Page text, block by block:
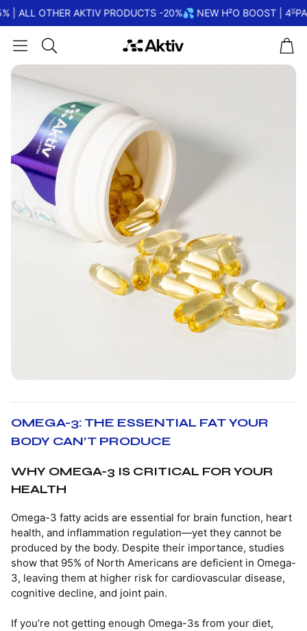
| ALL OTHER AKTIV PRODUCTS -20%💦 NEW H²O BOOST | 4-
Search
OMEGA-3: THE ESSENTIAL FAT YOUR
BODY CAN’T PRODUCE
WHY OMEGA-3 IS CRITICAL FOR YOUR
HEALTH
Omega-3 fatty acids are essential for brain function, heart
health, and inflammation regulation—yet they cannot be
produced by the body. Despite their importance, studies
show that 95% of North Americans are deficient in Omega-
3, leaving them at higher risk for cardiovascular disease,
cognitive decline, and joint pain.
If you’re not getting enough Omega-3s from your diet,